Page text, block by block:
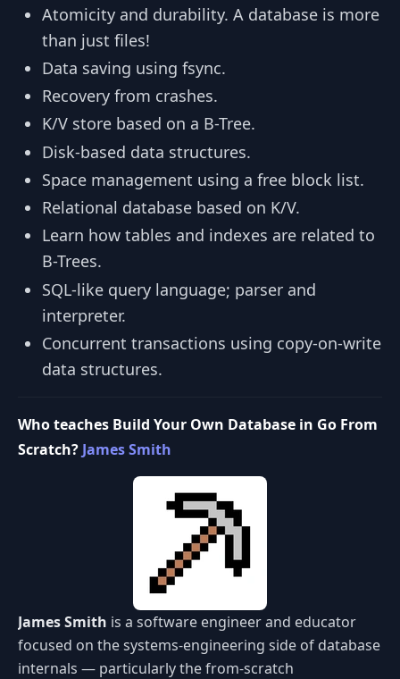
Atomicity and durability. A database is more
than just files!
Data saving using fsync.
Recovery from crashes.
K/V store based on a B-Tree.
Disk-based data structures.
Space management using a free block list.
Relational database based on K/V.
Learn how tables and indexes are related to
B-Trees.
SQL-like query language; parser and
interpreter.
Concurrent transactions using copy-on-write
data structures.
Who teaches Build Your Own Database in Go From
Scratch? James Smith
James Smith is a software engineer and educator
focused on the systems-engineering side of database
internals — particularly the from-scratch